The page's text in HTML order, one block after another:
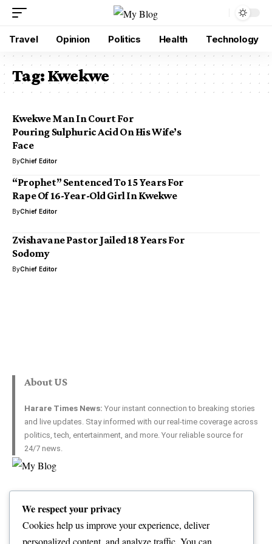
Travel Opinion Politics Health Technology
Tag:Kwekwe
Kwekwe Man In Court For
Pouring Sulphuric Acid On His Wife’s
Face
ByChief Editor
“Prophet” Sentenced To 15 Years For
Rape Of 16-Year-Old Girl In Kwekwe
ByChief Editor
Zvishavane Pastor Jailed 18 Years For
Sodomy
ByChief Editor
About US
Harare Times News: Your instant connection to breaking stories
and live updates. Stay informed with our real-time coverage across
politics, tech, entertainment, and more. Your reliable source for
24/7 news.
World
Opinion
Politics
Advertise with US
Complaint
We respect your privacy
Cookies help us improve your experience, deliver